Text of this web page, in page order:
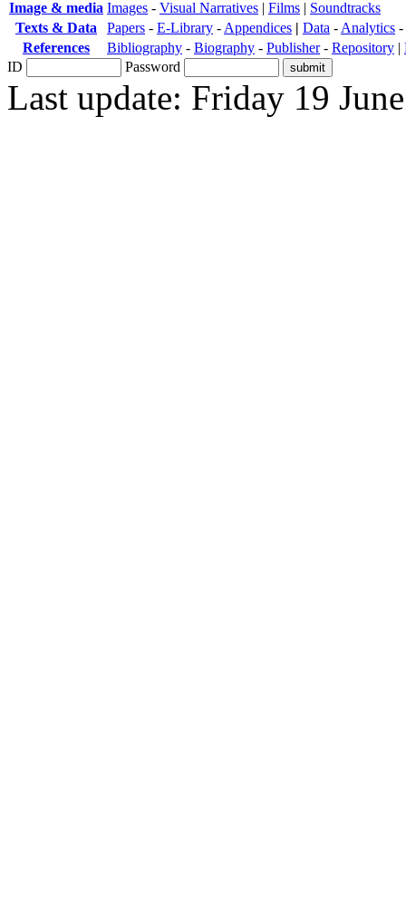
Image & media Images - Visual Narratives | Films | Soundtracks
Texts & Data
Papers - E-Library - Appendices | Data - Analytics -
References
Bibliography - Biography - Publisher- Repository |
ID
Password
Last update: Friday 19